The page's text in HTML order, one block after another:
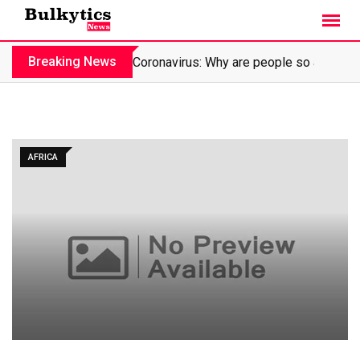
content
Breaking News Coronavirus: Why are people so affraid?
AFRICA